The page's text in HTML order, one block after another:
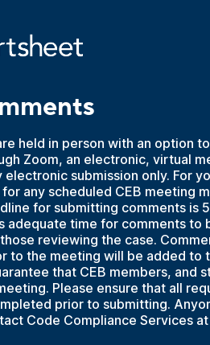
held in person with an option
Zoom, an electronic, virtual
submission only. For
any scheduled CEB meeting
for submitting comments is
adequate time for comments to
reviewing the case.
to the meeting will be added to
that CEB members, and
Please ensure that all
prior to submitting.
Code Compliance Services at